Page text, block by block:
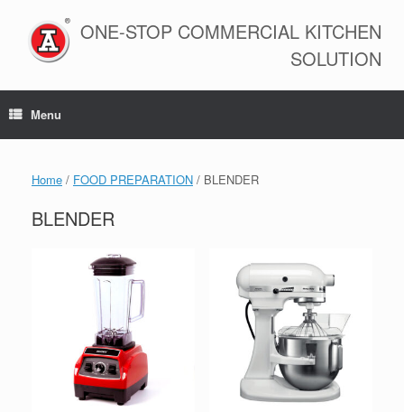
content
ONE-STOP COMMERCIAL KITCHEN
SOLUTION
Menu
Home / FOOD PREPARATION / BLENDER
BLENDER